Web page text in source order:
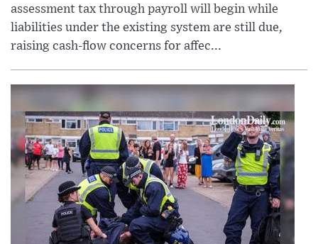
assessment tax through payroll will begin while
liabilities under the existing system are still due,
raising cash-flow concerns for affec...